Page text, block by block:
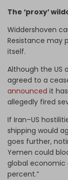
The ‘proxy’
Widdershoven
Resistance may
itself.
Although the US
agreed to a
announced it has
allegedly fired
If Iran–US
shipping would
goes further,
Yemen could
global economic
percent.”